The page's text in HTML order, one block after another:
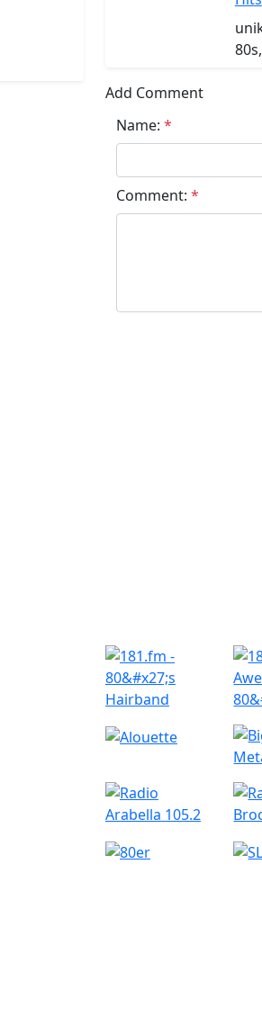
Add Comment
Name: *
Comment: *